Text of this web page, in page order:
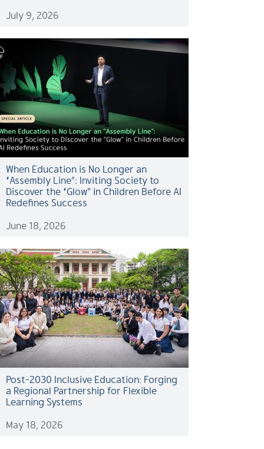
July 9, 2026
When Education is No Longer an
“Assembly Line”: Inviting Society to
Discover the “Glow” in Children Before AI
Redefines Success
June 18, 2026
Post-2030 Inclusive Education: Forging
a Regional Partnership for Flexible
Learning Systems
May 18, 2026